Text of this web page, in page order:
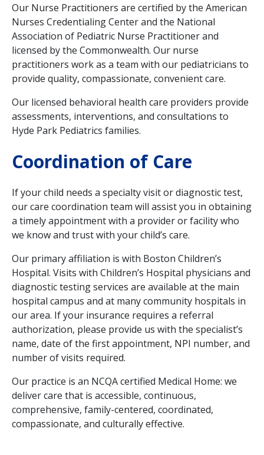
Our Nurse Practitioners are certified by the American
Nurses Credentialing Center and the National
Association of Pediatric Nurse Practitioner and
licensed by the Commonwealth. Our nurse
practitioners work as a team with our pediatricians to
provide quality, compassionate, convenient care.
Our licensed behavioral health care providers provide
assessments, interventions, and consultations to
Hyde Park Pediatrics families.
Coordination of Care
If your child needs a specialty visit or diagnostic test,
our care coordination team will assist you in obtaining
a timely appointment with a provider or facility who
we know and trust with your child’s care.
Our primary affiliation is with Boston Children’s
Hospital. Visits with Children’s Hospital physicians and
diagnostic testing services are available at the main
hospital campus and at many community hospitals in
our area. If your insurance requires a referral
authorization, please provide us with the specialist’s
name, date of the first appointment, NPI number, and
number of visits required.
Our practice is an NCQA certified Medical Home: we
deliver care that is accessible, continuous,
comprehensive, family-centered, coordinated,
compassionate, and culturally effective.